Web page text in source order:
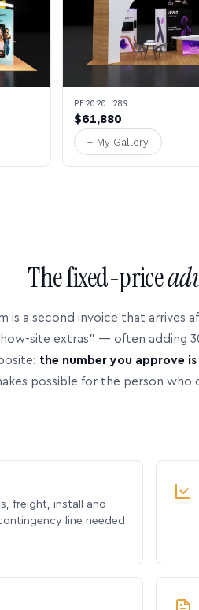
PE2020 289
$61,880
+ My Gallery
The fixed-price
is a second invoice that arrives
site extras” — often adding
the number you approve
possible for the person
freight, install and
line needed